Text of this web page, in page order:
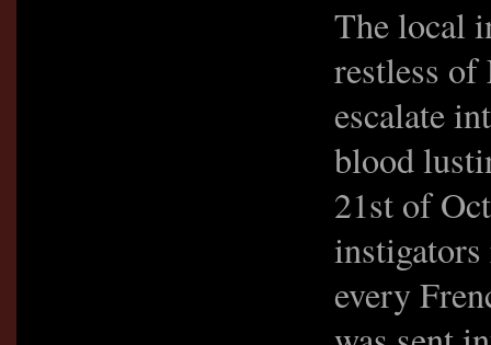
The local
restless
escalate
blood
21st of
every